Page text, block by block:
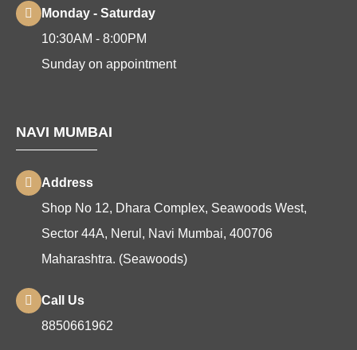
Monday - Saturday
10:30AM - 8:00PM
Sunday on appointment
NAVI MUMBAI
Address
Shop No 12, Dhara Complex, Seawoods West,
Sector 44A, Nerul, Navi Mumbai, 400706
Maharashtra. (Seawoods)
Call Us
8850661962